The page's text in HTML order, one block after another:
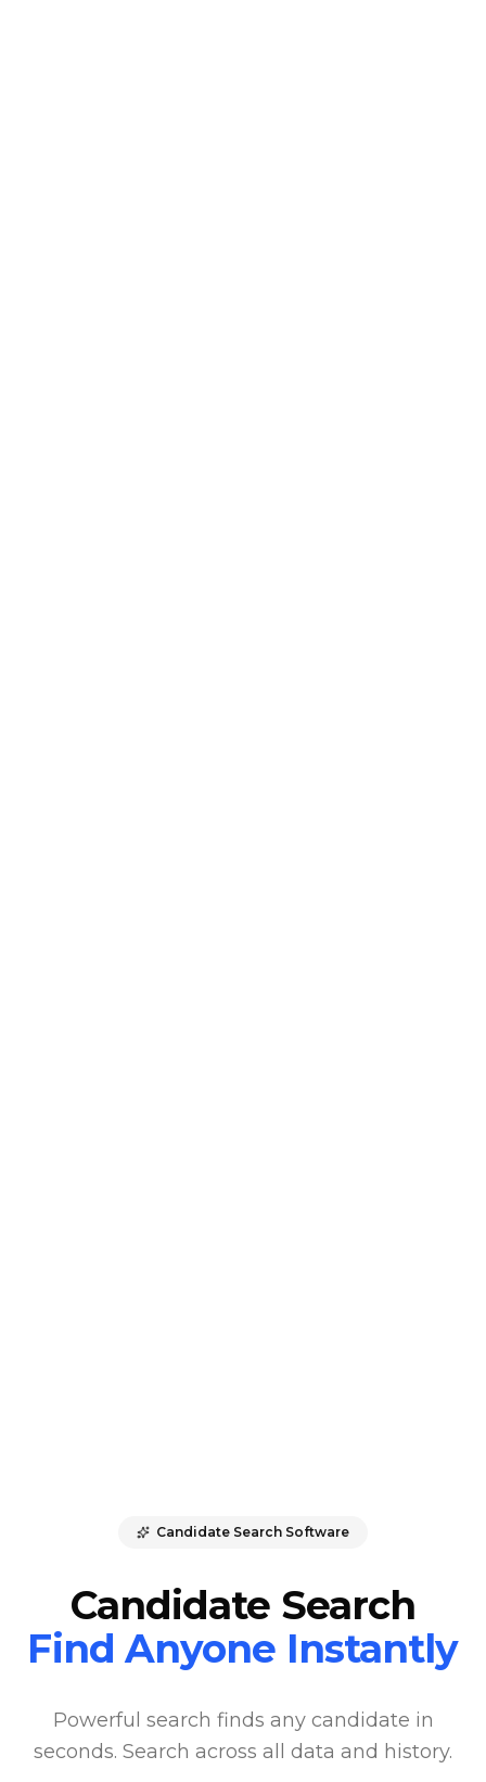
Candidate Search Software
Candidate Search
Find Anyone Instantly
Powerful search finds any candidate in
seconds. Search across all data and history.